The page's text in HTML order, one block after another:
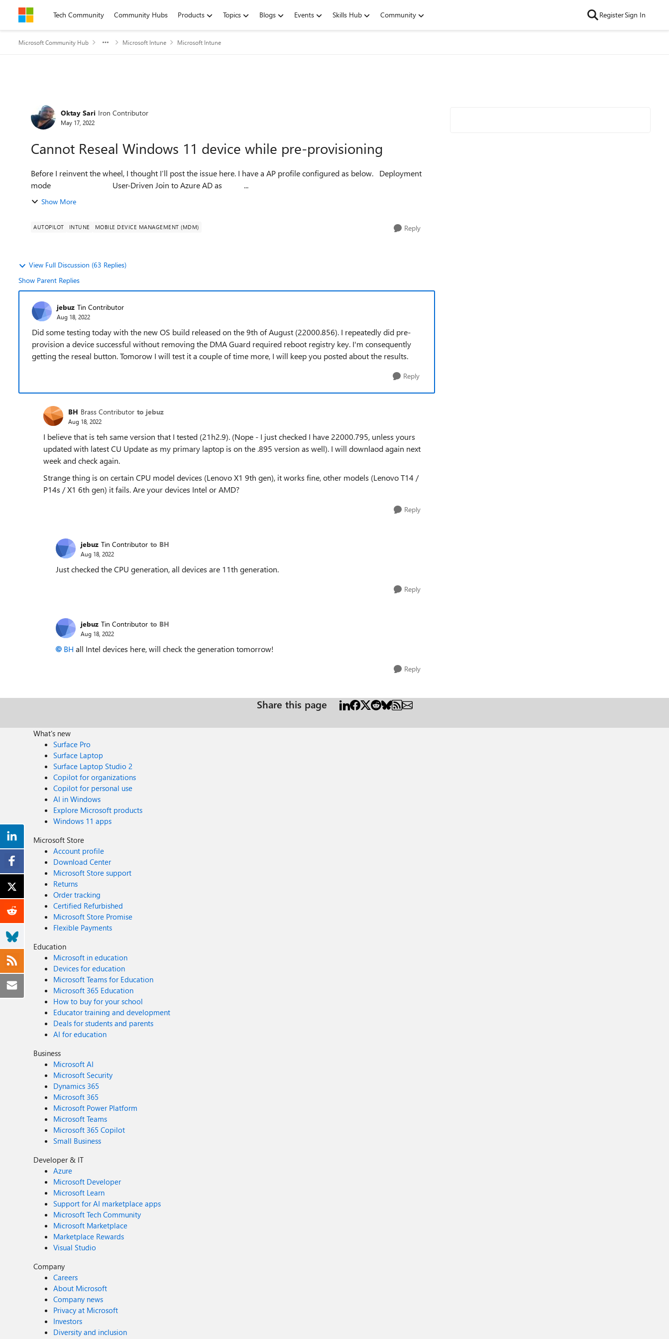
Skip to contentTech Community Community Hubs Products Topics Blogs Events Skills Hub Community RegisterSign In
Microsoft Community Hub Microsoft Intune Microsoft Intune
Forum Discussion
Oktay Sari Iron Contributor
May 17, 2022
Cannot Reseal Windows 11 device while pre-provisioning
Before I reinvent the wheel, I thought I’ll post the issue here. I have a AP profile configured as below. Deployment
mode User-Driven Join to Azure AD as ...
Show More
AUTOPILOT INTUNE MOBILE DEVICE MANAGEMENT (MDM) Reply
View Full Discussion (63 Replies)
Show Parent Replies
jebuz Tin Contributor
Aug 18, 2022
Did some testing today with the new OS build released on the 9th of August (22000.856). I repeatedly did pre-
provision a device successful without removing the DMA Guard required reboot registry key. I'm consequently
getting the reseal button. Tomorow I will test it a couple of time more, I will keep you posted about the results.
Reply
BH Brass Contributor to jebuz
Aug 18, 2022
I believe that is teh same version that I tested (21h2.9). (Nope - I just checked I have 22000.795, unless yours
updated with latest CU Update as my primary laptop is on the .895 version as well). I will downlaod again next
week and check again.
Strange thing is on certain CPU model devices (Lenovo X1 9th gen), it works fine, other models (Lenovo T14 /
P14s / X1 6th gen) it fails. Are your devices Intel or AMD?
Reply
jebuz Tin Contributor to BH
Aug 18, 2022
Just checked the CPU generation, all devices are 11th generation.
Reply
jebuz Tin Contributor to BH
Aug 18, 2022
BH all Intel devices here, will check the generation tomorrow!
Reply
Share this page
What's new
Surface Pro
Surface Laptop
Surface Laptop Studio 2
Copilot for organizations
Copilot for personal use
AI in Windows
Explore Microsoft products
Windows 11 apps
Microsoft Store
Account profile
Download Center
Microsoft Store support
Returns
Order tracking
Certified Refurbished
Microsoft Store Promise
Flexible Payments
Education
Microsoft in education
Devices for education
Microsoft Teams for Education
Microsoft 365 Education
How to buy for your school
Educator training and development
Deals for students and parents
AI for education
Business
Microsoft AI
Microsoft Security
Dynamics 365
Microsoft 365
Microsoft Power Platform
Microsoft Teams
Microsoft 365 Copilot
Small Business
Developer & IT
Azure
Microsoft Developer
Microsoft Learn
Support for AI marketplace apps
Microsoft Tech Community
Microsoft Marketplace
Marketplace Rewards
Visual Studio
Company
Careers
About Microsoft
Company news
Privacy at Microsoft
Investors
Diversity and inclusion